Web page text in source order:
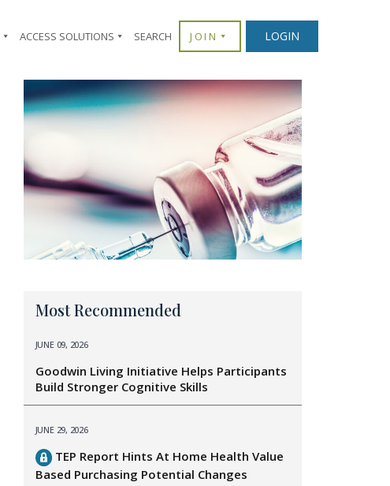
ACCESS SOLUTIONS SEARCH JOIN LOGIN
Most Recommended
JUNE 09, 2026
Goodwin Living Initiative Helps Participants
Build Stronger Cognitive Skills
JUNE 29, 2026
TEP Report Hints At Home Health Value
Based Purchasing Potential Changes